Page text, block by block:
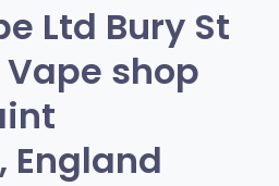
Ltd Bury St
shop
England